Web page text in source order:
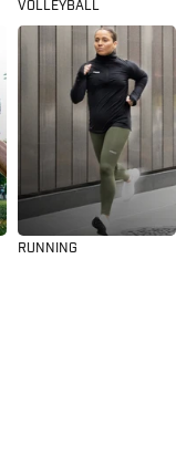
VOLLEYBALL
RUNNING